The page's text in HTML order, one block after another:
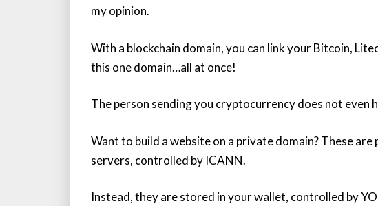
my opinion.
With a blockchain domain, you can link your Bitcoin,
this one domain…all at once!
The person sending you cryptocurrency does not even
Want to build a website on a private domain? These
servers, controlled by ICANN.
Instead, they are stored in your wallet, controlled by